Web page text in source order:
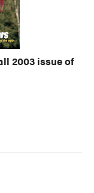
2003 issue of